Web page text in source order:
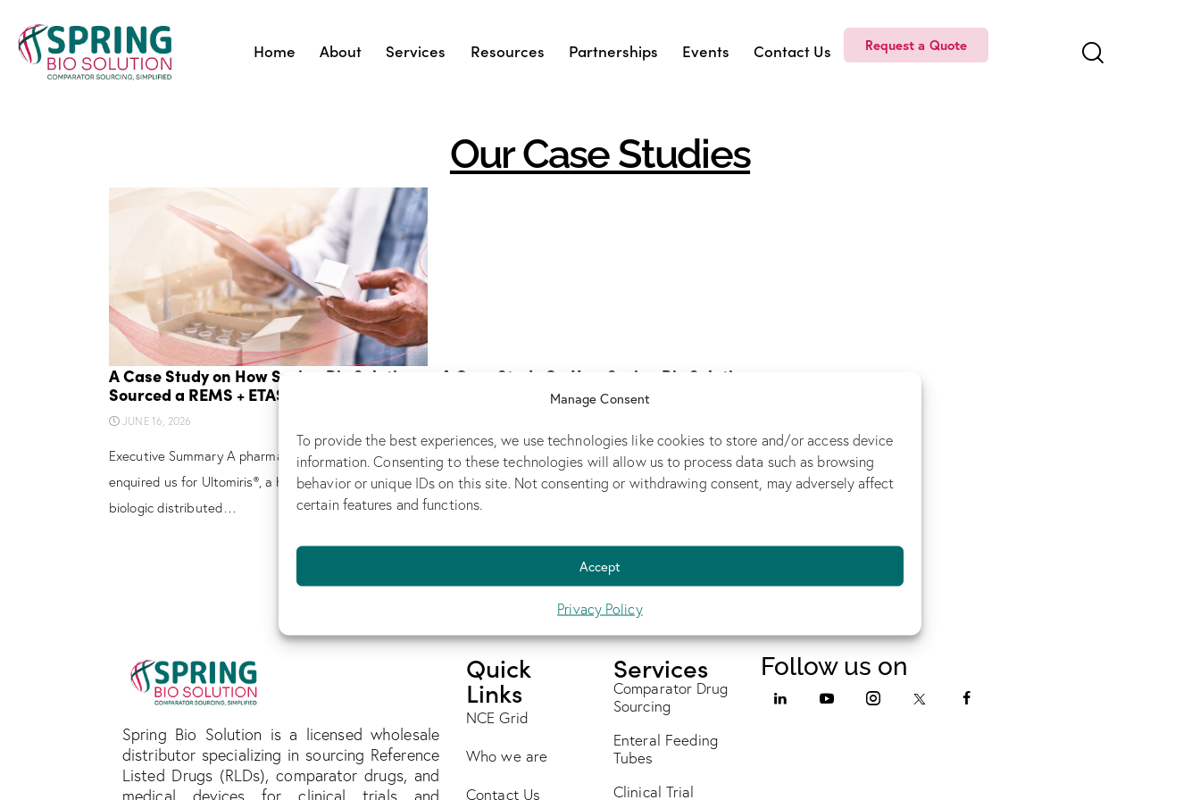
Manage Consent
To provide the best experiences, we use technologies like cookies to store and/or access device
information. Consenting to these technologies will allow us to process data such as browsing
behavior or unique IDs on this site. Not consenting or withdrawing consent, may adversely affect
certain features and functions.
Accept
Privacy Policy
Home About Services Resources Partnerships Events Contact Us Request a Quote
Our Case Studies
A Case Study on How Spring Bio Solution
Sourced a REMS + ETASU Drug
JUNE 16, 2026
Executive Summary A pharmaceutical company
enquired us for Ultomiris®, a highly regulated specialty
biologic distributed…
A Case Study On How Spring Bio Solution
Sourced And Delivered A Hard-To-Source
Non-Radioactive Radiopharmaceutical
MAY 14, 2026
Executive Summary A global specialty generic
pharmaceutical company needed Ceretec, a tightly
Spring Bio Solution is a licensed wholesale
distributor specializing in sourcing Reference
Listed Drugs (RLDs), comparator drugs, and
medical devices for clinical trials and
Quick
Links
NCE Grid
Who we are
Contact Us
Services
Comparator Drug
Sourcing
Enteral Feeding
Tubes
Clinical Trial
Follow us on